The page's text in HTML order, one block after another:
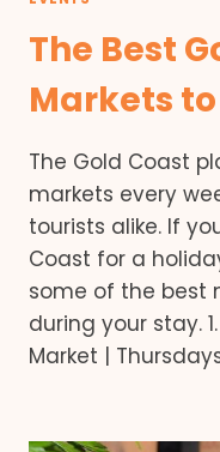
The Best
Markets
The Gold Coast
markets every
tourists alike. If
Coast for a
some of the best
during your stay.
Market |